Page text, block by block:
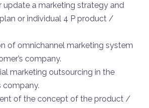
update a marketing strategy and
or individual 4 P product /
of omnichannel marketing system
company.
marketing outsourcing in the
company.
of the concept of the product /